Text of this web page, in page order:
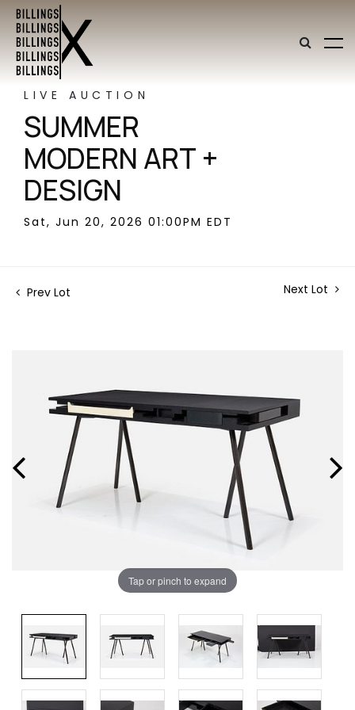
LIVE AUCTION
SUMMER
MODERN ART +
DESIGN
Sat, Jun 20, 2026 01:00PM EDT
Prev Lot Next Lot
Tap or pinch to expand